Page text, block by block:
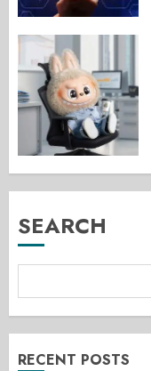
SEARCH
RECENT POSTS